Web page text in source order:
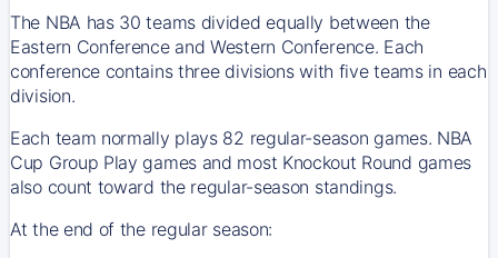
The NBA has 30 teams divided equally between the
Eastern Conference and Western Conference. Each
conference contains three divisions with five teams in each
division.
Each team normally plays 82 regular-season games. NBA
Cup Group Play games and most Knockout Round games
also count toward the regular-season standings.
At the end of the regular season: